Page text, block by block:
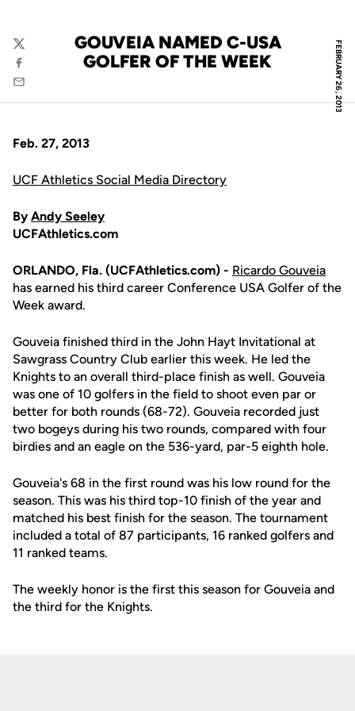
FEBRUARY 26, 2013
GOUVEIA NAMED C-USA
GOLFER OF THE WEEK
Twitter
Facebook
Email
Feb. 27, 2013
UCF Athletics Social Media Directory
By Andy Seeley
UCFAthletics.com
ORLANDO, Fla. (UCFAthletics.com) - Ricardo Gouveia
has earned his third career Conference USA Golfer of the
Week award.
Gouveia finished third in the John Hayt Invitational at
Sawgrass Country Club earlier this week. He led the
Knights to an overall third-place finish as well. Gouveia
was one of 10 golfers in the field to shoot even par or
better for both rounds (68-72). Gouveia recorded just
two bogeys during his two rounds, compared with four
birdies and an eagle on the 536-yard, par-5 eighth hole.
Gouveia's 68 in the first round was his low round for the
season. This was his third top-10 finish of the year and
matched his best finish for the season. The tournament
included a total of 87 participants, 16 ranked golfers and
11 ranked teams.
The weekly honor is the first this season for Gouveia and
the third for the Knights.